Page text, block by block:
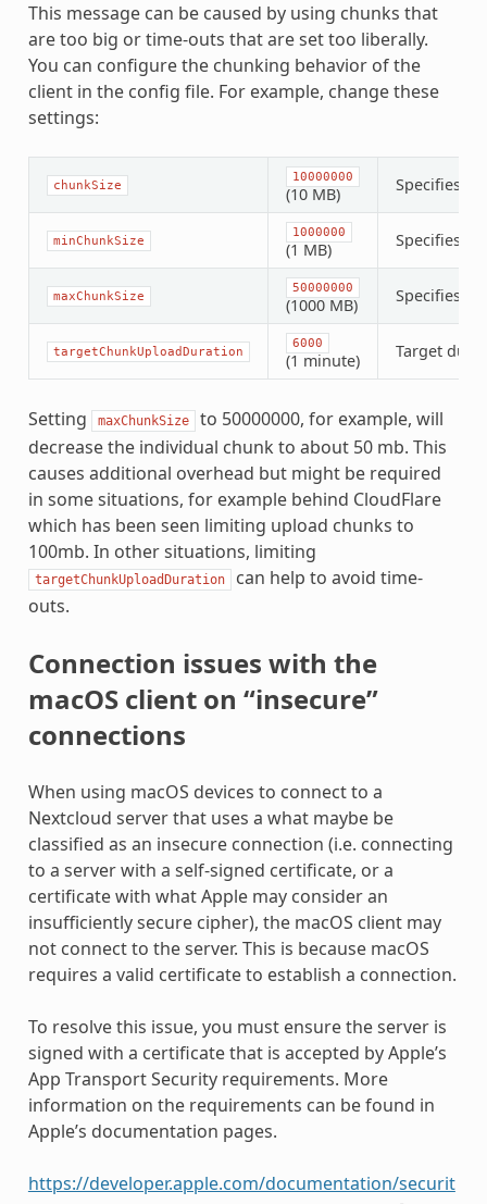
This message can be caused by using chunks that
are too big or time-outs that are set too liberally.
You can configure the chunking behavior of the
client in the config file. For example, change these
settings:
chunkSize
10000000
(10 MB) Specifies
minChunkSize
1000000
(1 MB) Specifies
maxChunkSize
50000000
(1000 MB) Specifies
targetChunkUploadDuration
6000
(1 minute) Target
Setting maxChunkSize
to 50000000, for example, will
decrease the individual chunk to about 50 mb. This
causes additional overhead but might be required
in some situations, for example behind CloudFlare
which has been seen limiting upload chunks to
100mb. In other situations, limiting
targetChunkUploadDuration
can help to avoid time-
outs.
Connection issues with the
macOS client on “insecure”
connections
When using macOS devices to connect to a
Nextcloud server that uses a what maybe be
classified as an insecure connection (i.e. connecting
to a server with a self-signed certificate, or a
certificate with what Apple may consider an
insufficiently secure cipher), the macOS client may
not connect to the server. This is because macOS
requires a valid certificate to establish a connection.
To resolve this issue, you must ensure the server is
signed with a certificate that is accepted by Apple’s
App Transport Security requirements. More
information on the requirements can be found in
Apple’s documentation pages.
https://developer.apple.com/documentation/securit